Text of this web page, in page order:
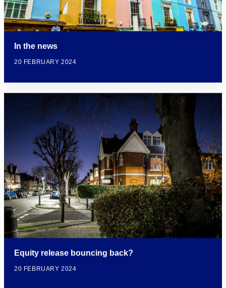
In the news
20 FEBRUARY 2024
Equity release bouncing back?
20 FEBRUARY 2024